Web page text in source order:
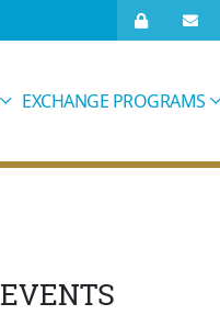
EXCHANGE PROGRAMS
EVENTS